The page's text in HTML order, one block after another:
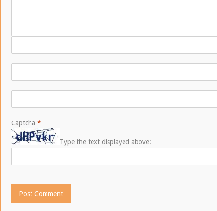
Captcha *
Type the text displayed above: